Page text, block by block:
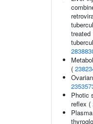
treated
(
Photic
reflex (